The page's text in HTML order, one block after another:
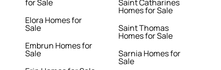
for Sale
Elora Homes for
Sale
Embrun Homes for
Sale
Saint Catharines
Homes for Sale
Saint Thomas
Homes for Sale
Sarnia Homes for
Sale